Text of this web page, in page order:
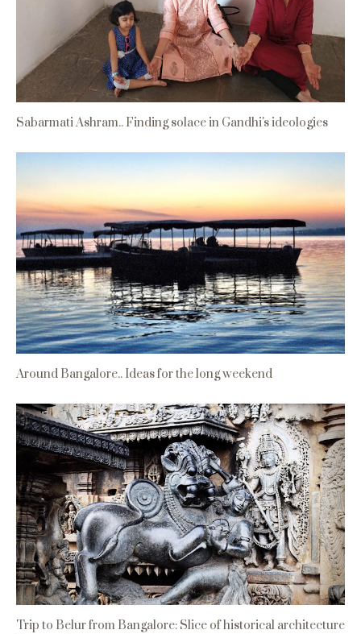
Sabarmati Ashram.. Finding solace in Gandhi's ideologies
Around Bangalore.. Ideas for the long weekend
Trip to Belur from Bangalore: Slice of historical architecture